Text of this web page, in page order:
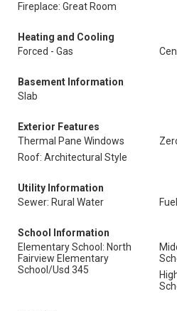
Fireplace: Great Room
Heating and Cooling
Forced - Gas
Basement Information
Slab
Exterior Features
Thermal Pane Windows
Roof: Architectural Style
Utility Information
Sewer: Rural Water
School Information
Elementary School: North
Fairview Elementary
School/Usd 345